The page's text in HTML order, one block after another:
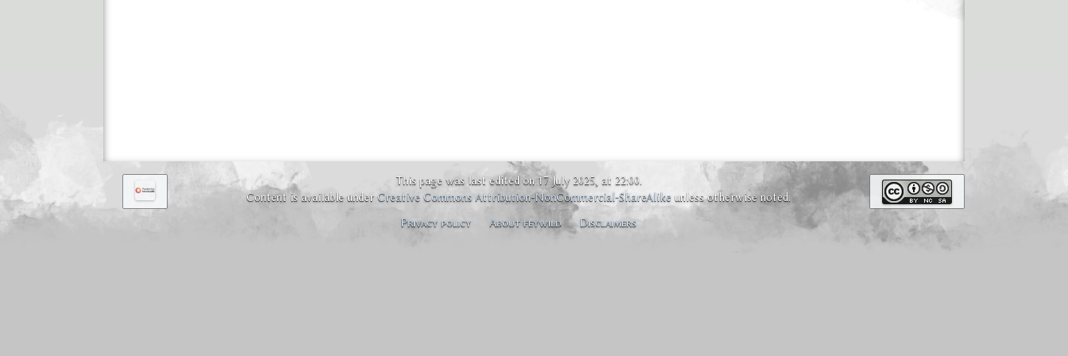
This page was last edited on 17 July 2025, at 22:00.
Content is available underCreative Commons Attribution-NonCommercial-ShareAlike unless otherwise noted.
Privacy policy
About feywild Disclaimers